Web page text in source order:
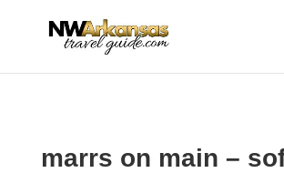
marrs on main –